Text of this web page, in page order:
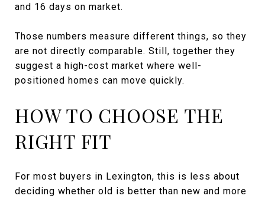
and 16 days on market.
Those numbers measure different things, so they
are not directly comparable. Still, together they
suggest a high-cost market where well-
positioned homes can move quickly.
HOW TO CHOOSE THE
RIGHT FIT
For most buyers in Lexington, this is less about
deciding whether old is better than new and more